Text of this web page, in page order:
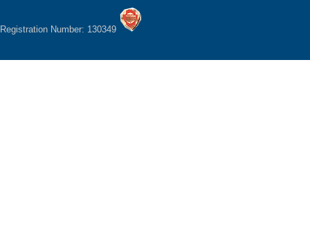
Registration Number: 130349